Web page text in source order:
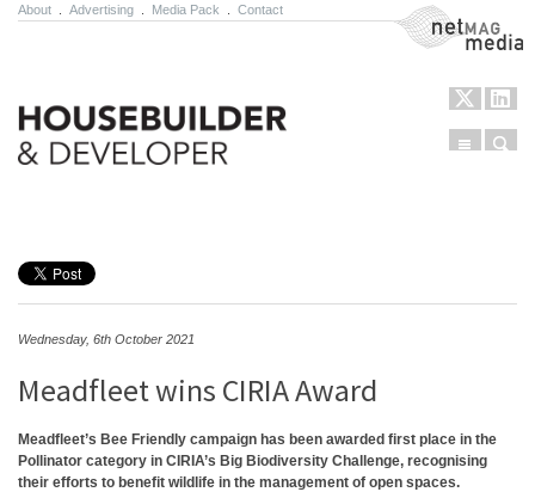
About Advertising Media Pack Contact NetMag Media
Menu
Wednesday, 6th October 2021
Meadfleet wins CIRIA Award
Meadfleet’s Bee Friendly campaign has been awarded first place in the
Pollinator category in CIRIA’s Big Biodiversity Challenge, recognising
their efforts to benefit wildlife in the management of open spaces.